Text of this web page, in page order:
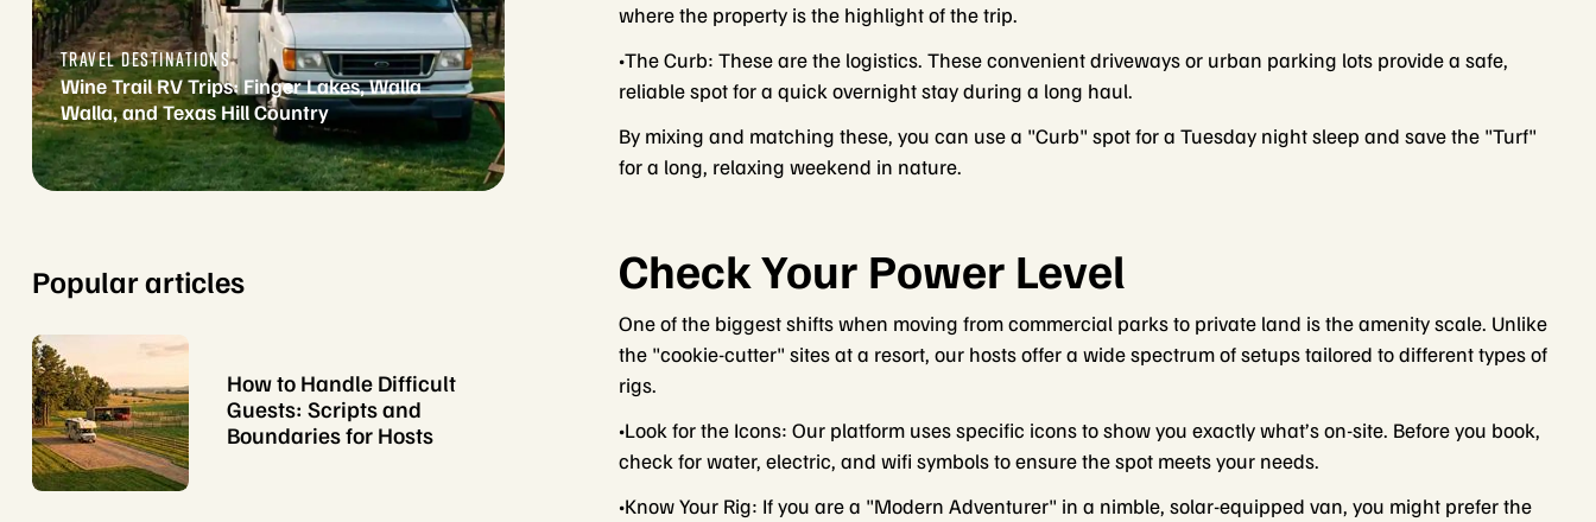
TRAVEL DESTINATIONS
Wine Trail RV Trips: Finger Lakes, Walla
Walla, and Texas Hill Country
Popular articles
How to Handle Difficult
Guests: Scripts and
Boundaries for Hosts
where the property is the highlight of the trip.
•The Curb: These are the logistics. These convenient driveways or urban parking lots provide a safe,
reliable spot for a quick overnight stay during a long haul.
By mixing and matching these, you can use a "Curb" spot for a Tuesday night sleep and save the "Turf"
for a long, relaxing weekend in nature.
Check Your Power Level
One of the biggest shifts when moving from commercial parks to private land is the amenity scale. Unlike
the "cookie-cutter" sites at a resort, our hosts offer a wide spectrum of setups tailored to different types of
rigs.
•Look for the Icons: Our platform uses specific icons to show you exactly what’s on-site. Before you book,
check for water, electric, and wifi symbols to ensure the spot meets your needs.
•Know Your Rig: If you are a "Modern Adventurer" in a nimble, solar-equipped van, you might prefer the